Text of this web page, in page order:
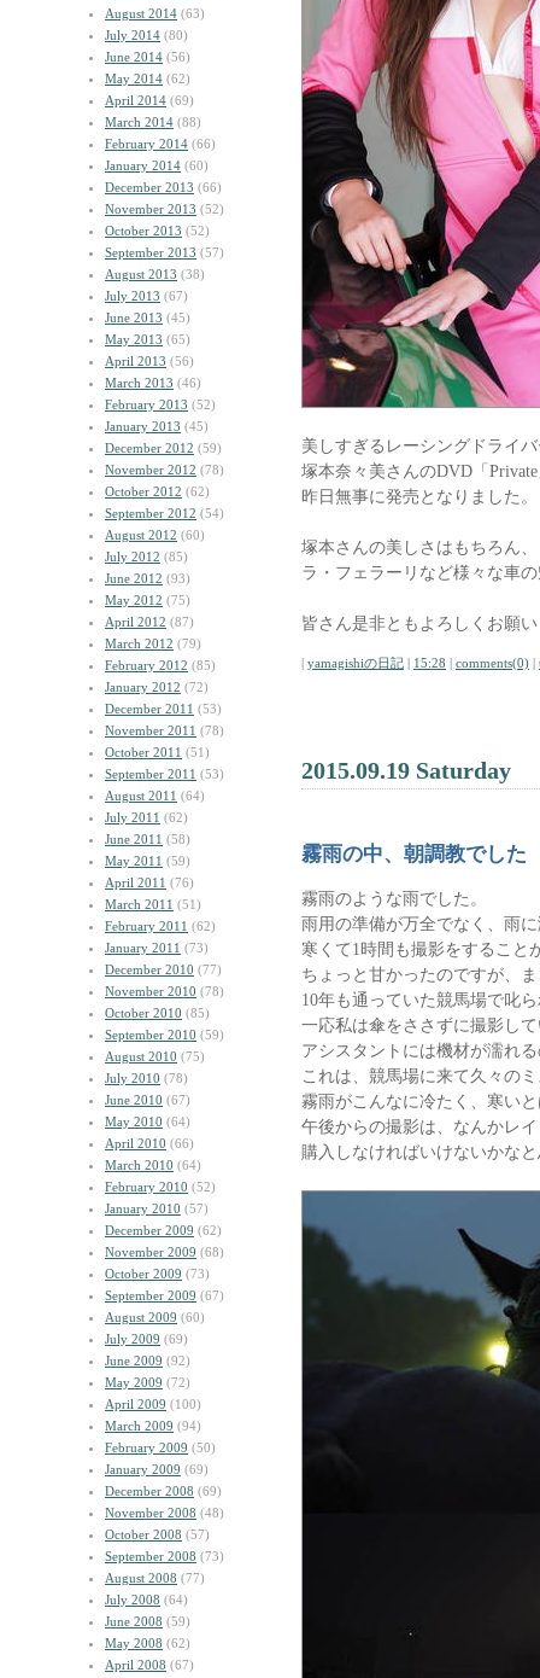
August 2014 (63)
July 2014 (80)
June 2014 (56)
May 2014 (62)
April 2014 (69)
March 2014 (88)
February 2014 (66)
January 2014 (60)
December 2013 (66)
November 2013 (52)
October 2013 (52)
September 2013 (57)
August 2013 (38)
July 2013 (67)
June 2013 (45)
May 2013 (65)
April 2013 (56)
March 2013 (46)
February 2013 (52)
January 2013 (45)
December 2012 (59)
November 2012 (78)
October 2012 (62)
September 2012 (54)
August 2012 (60)
July 2012 (85)
June 2012 (93)
May 2012 (75)
April 2012 (87)
March 2012 (79)
February 2012 (85)
January 2012 (72)
December 2011 (53)
November 2011 (78)
October 2011 (51)
September 2011 (53)
August 2011 (64)
July 2011 (62)
June 2011 (58)
May 2011 (59)
April 2011 (76)
March 2011 (51)
February 2011 (62)
January 2011 (73)
December 2010 (77)
November 2010 (78)
October 2010 (85)
September 2010 (59)
August 2010 (75)
July 2010 (78)
June 2010 (67)
May 2010 (64)
April 2010 (66)
March 2010 (64)
February 2010 (52)
January 2010 (57)
December 2009 (62)
November 2009 (68)
October 2009 (73)
September 2009 (67)
August 2009 (60)
July 2009 (69)
June 2009 (92)
May 2009 (72)
April 2009 (100)
March 2009 (94)
February 2009 (50)
January 2009 (69)
December 2008 (69)
November 2008 (48)
October 2008 (57)
September 2008 (73)
August 2008 (77)
July 2008 (64)
June 2008 (59)
May 2008 (62)
April 2008 (67)
美しすぎるレーシングドライ
塚本奈々美さんのDVD「
昨日無事に発売となりました。
塚本さんの美しさはもちろん、
ラ・フェラーリなど様々な車
皆さん是非ともよろしくお願
| yamagishiの日記 | 15:28 | comments(0) |
2015.09.19 Saturday
霧雨の中、朝調教でした
霧雨のような雨でした。
雨用の準備が万全でなく、雨
寒くて1時間も撮影をすること
ちょっと甘かったのですが、
10年も通っていた競馬場で叱
一応私は傘をささずに撮影し
アシスタントには機材が濡れ
これは、競馬場に来て久々の
霧雨がこんなに冷たく、寒い
午後からの撮影は、なんかレ
購入しなければいけないかな